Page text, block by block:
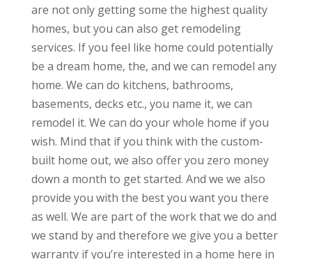
are not only getting some the highest quality
homes, but you can also get remodeling
services. If you feel like home could potentially
be a dream home, the, and we can remodel any
home. We can do kitchens, bathrooms,
basements, decks etc., you name it, we can
remodel it. We can do your whole home if you
wish. Mind that if you think with the custom-
built home out, we also offer you zero money
down a month to get started. And we we also
provide you with the best you want you there
as well. We are part of the work that we do and
we stand by and therefore we give you a better
warranty if you’re interested in a home here in